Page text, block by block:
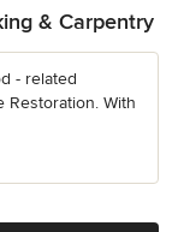
& Carpentry
- related
Restoration. With